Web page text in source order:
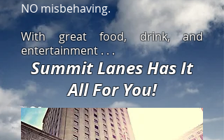
NO misbehaving.
With great food, drink, and
entertainment . . .
Summit Lanes Has It
All For You!